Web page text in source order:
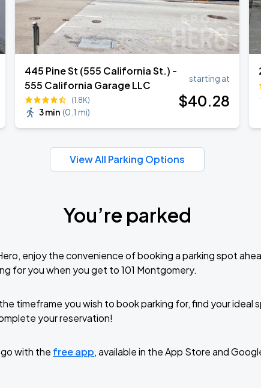
445 Pine St (555 California St.) -
555 California Garage LLC
(1.8K)
3 min (0.1 mi)
starting at
$40.28
View All Parking Options
You’re parked
enjoy the convenience of booking a parking spot
for you when you get to 101 Montgomery.
timeframe you wish to book parking for, find your ideal
your reservation!
with the free app, available in the App Store and